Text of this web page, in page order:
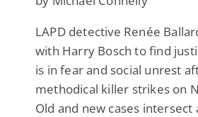
LAPD detective Renée
with Harry Bosch to find
is in fear and social unrest
methodical killer strikes on
Old and new cases